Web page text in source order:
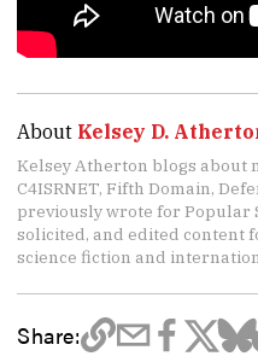
About Kelsey D.
Kelsey Atherton blogs about
C4ISRNET, Fifth Domain,
previously wrote for Popular
solicited, and edited content
science fiction and
Share: